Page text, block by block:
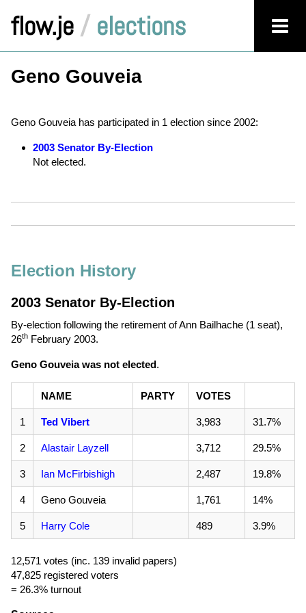
flow.je / elections
Geno Gouveia
Geno Gouveia has participated in 1 election since 2002:
2003 Senator By-Election
Not elected.
Election History
2003 Senator By-Election
By-election following the retirement of Ann Bailhache (1 seat),
26th February 2003.
Geno Gouveia was not elected.
NAME PARTY VOTES
1 Ted Vibert 3,983 31.7%
2 Alastair Layzell 3,712 29.5%
3 Ian McFirbishigh 2,487 19.8%
4 Geno Gouveia 1,761 14%
5 Harry Cole 489 3.9%
12,571 votes (inc. 139 invalid papers)
47,825 registered voters
= 26.3% turnout